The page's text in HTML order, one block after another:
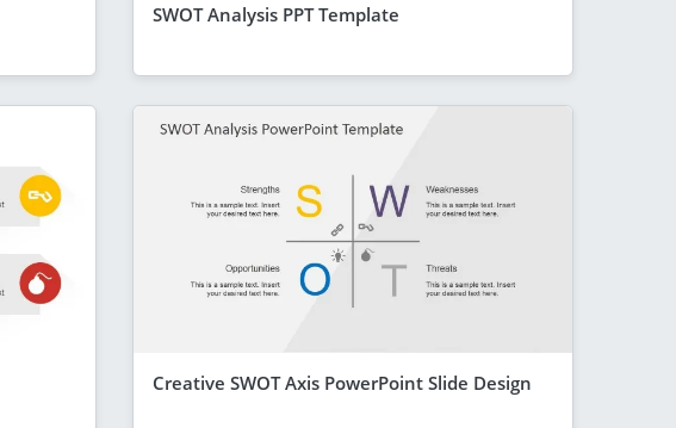
SWOT Analysis PPT Template
Creative SWOT Axis PowerPoint Slide Design